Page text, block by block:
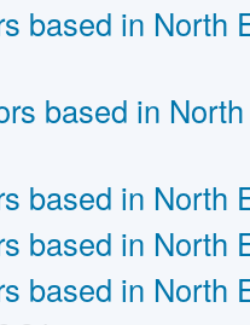
based in North
based in
based in North
based in North
based in North